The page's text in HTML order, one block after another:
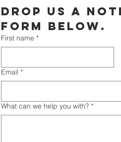
Drop us a
form below.
First name *
Email *
What can we help you with? *